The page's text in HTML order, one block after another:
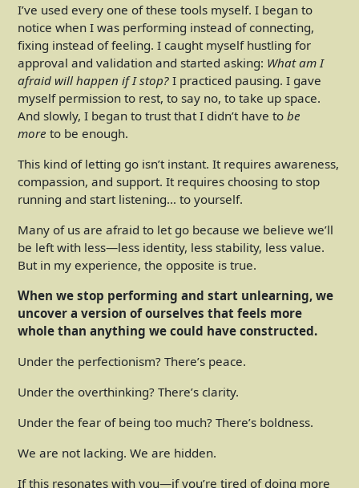
I’ve used every one of these tools myself. I began to
notice when I was performing instead of connecting,
fixing instead of feeling. I caught myself hustling for
approval and validation and started asking: What am I
afraid will happen if I stop? I practiced pausing. I gave
myself permission to rest, to say no, to take up space.
And slowly, I began to trust that I didn’t have to be
more to be enough.
This kind of letting go isn’t instant. It requires awareness,
compassion, and support. It requires choosing to stop
running and start listening… to yourself.
Many of us are afraid to let go because we believe we’ll
be left with less—less identity, less stability, less value.
But in my experience, the opposite is true.
When we stop performing and start unlearning, we
uncover a version of ourselves that feels more
whole than anything we could have constructed.
Under the perfectionism? There’s peace.
Under the overthinking? There’s clarity.
Under the fear of being too much? There’s boldness.
We are not lacking. We are hidden.
If this resonates with you—if you’re tired of doing more